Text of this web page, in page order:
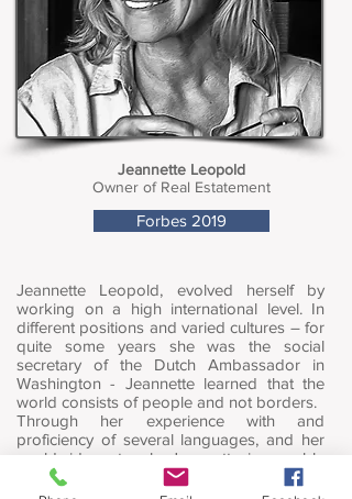
Jeannette Leopold
Owner of Real Estatement
Forbes 2019
Jeannette Leopold, evolved herself by
working on a high international level. In
different positions and varied cultures – for
quite some years she was the social
secretary of the Dutch Ambassador in
Washington - Jeannette learned that the
world consists of people and not borders.
Through her experience with and
proficiency of several languages, and her
worldwide network, Jeannette is capable
of assisting both sellers, buyers and
investors buying extraordinary real estate